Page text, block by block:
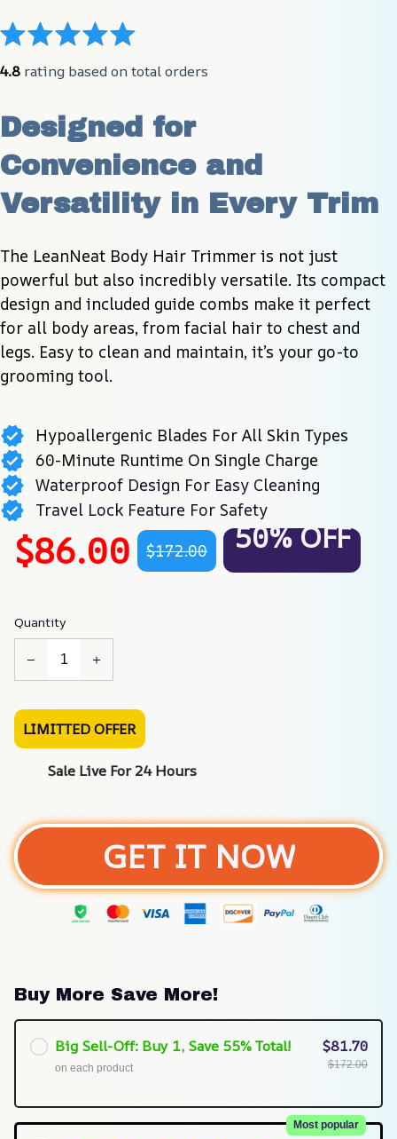
4.8 rating based on total orders
Designed for
Convenience and
Versatility in Every Trim
The LeanNeat Body Hair Trimmer is not just
powerful but also incredibly versatile. Its compact
design and included guide combs make it perfect
for all body areas, from facial hair to chest and
legs. Easy to clean and maintain, it’s your go-to
grooming tool.
Hypoallergenic Blades For All Skin Types
60-Minute Runtime On Single Charge
Waterproof Design For Easy Cleaning
Travel Lock Feature For Safety
$86.00 $172.00 50% OFF
Quantity
LIMITTED OFFER
Sale Live For 24 Hours
GET IT NOW
Buy More Save More!
Big Sell-Off: Buy 1, Save 55% Total!
on each product
$81.70
$172.00
Most popular